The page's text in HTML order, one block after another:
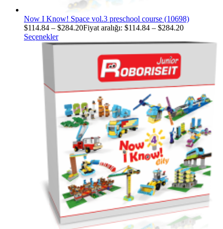
Now I Know! Space vol.3 preschool course (10698)
$114.84 – $284.20Fiyat aralığı: $114.84 – $284.20
Seçenekler